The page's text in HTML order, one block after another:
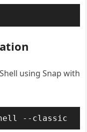
using Snap with
--classic